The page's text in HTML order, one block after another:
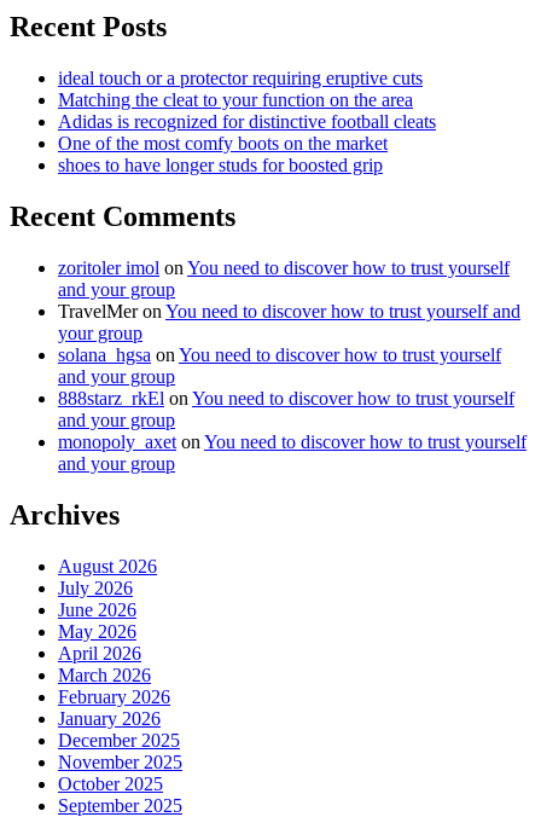
Recent Posts
ideal touch or a protector requiring eruptive cuts
Matching the cleat to your function on the area
Adidas is recognized for distinctive football cleats
One of the most comfy boots on the market
shoes to have longer studs for boosted grip
Recent Comments
zoritoler imol on You need to discover how to trust yourself
and your group
TravelMeron You need to discover how to trust yourself and
your group
solana_hgsa on You need to discover how to trust yourself
and your group
888starz_rkEl on You need to discover how to trust yourself
and your group
monopoly_axet on You need to discover how to trust yourself
and your group
Archives
August 2026
July 2026
June 2026
May 2026
April 2026
March 2026
February 2026
January 2026
December 2025
November 2025
October 2025
September 2025